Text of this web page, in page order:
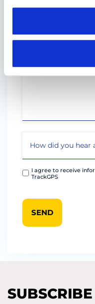
I agree to receive
TrackGPS